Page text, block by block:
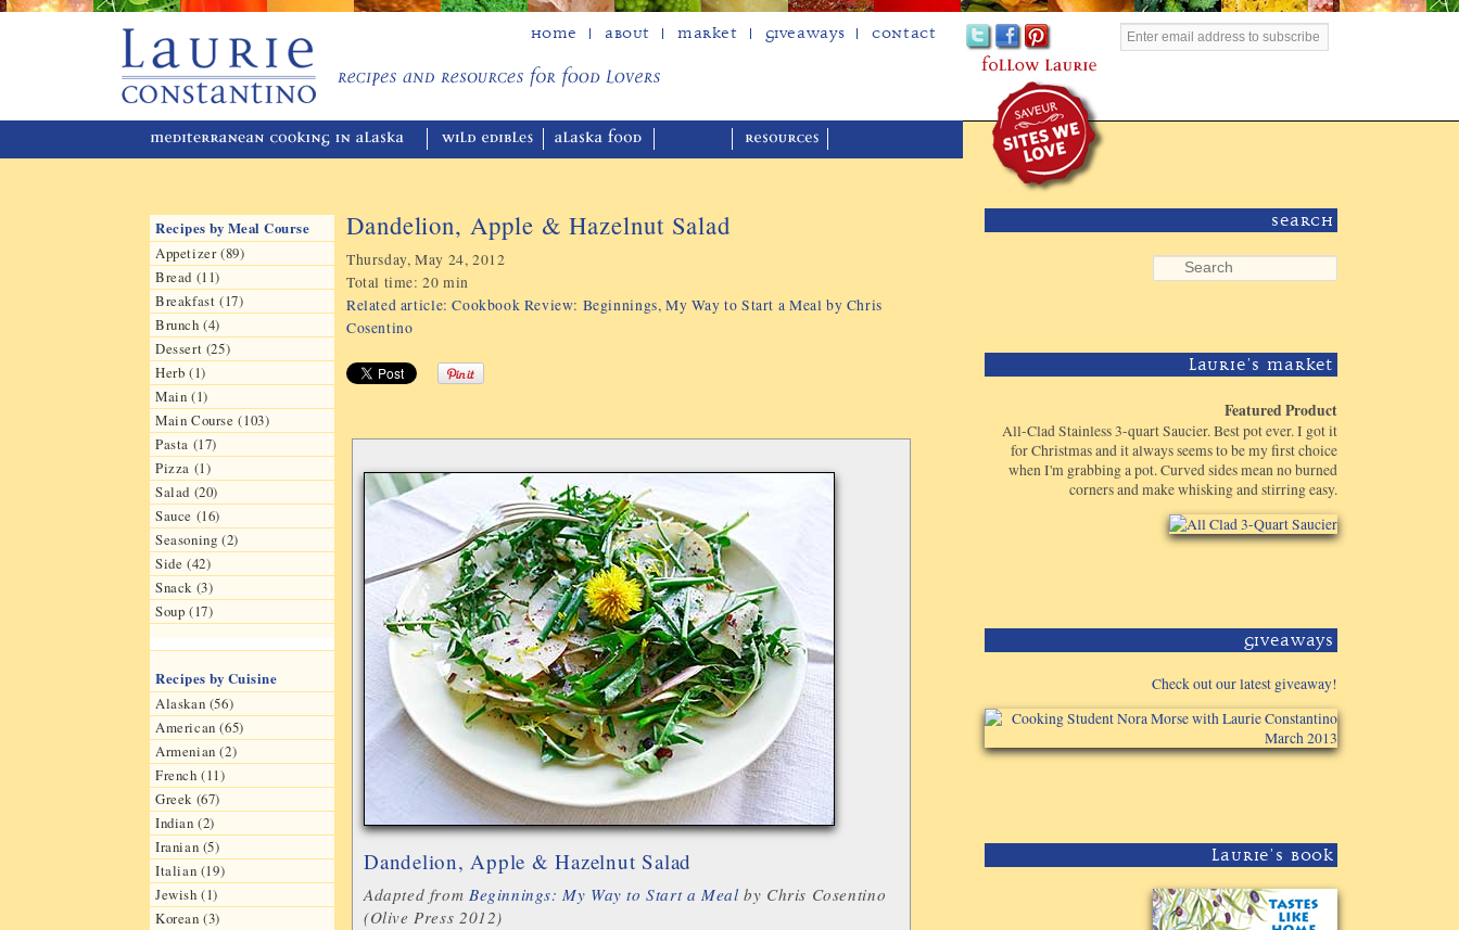
Home About Market Giveaways Contact
Recipes by Meal Course
Appetizer (89)
Bread (11)
Breakfast (17)
Brunch (4)
Dessert (25)
Herb (1)
Main (1)
Main Course (103)
Pasta (17)
Pizza (1)
Salad (20)
Sauce (16)
Seasoning (2)
Side (42)
Snack (3)
Soup (17)
Recipes by Cuisine
Alaskan (56)
American (65)
Armenian (2)
French (11)
Greek (67)
Indian (2)
Iranian (5)
Italian (19)
Jewish (1)
Korean (3)
Dandelion, Apple & Hazelnut Salad
Thursday, May 24, 2012
Total time:20 min
Related article: Cookbook Review: Beginnings, My Way to Start a Meal by Chris
Cosentino
Dandelion, Apple & Hazelnut Salad
Adapted from Beginnings: My Way to Start a Mealby Chris Cosentino
(Olive Press 2012)
Search
Laurie's Market
Featured Product
All-Clad Stainless 3-quart Saucier. Best pot ever. I got it
for Christmas and it always seems to be my first choice
when I'm grabbing a pot. Curved sides mean no burned
corners and make whisking and stirring easy.
Giveaways
Check out our latest giveaway!
Laurie's Book